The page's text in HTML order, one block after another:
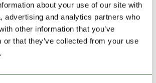
about your use of our site with
advertising and analytics partners who
other information that you’ve
or that they’ve collected from your use
days delivery